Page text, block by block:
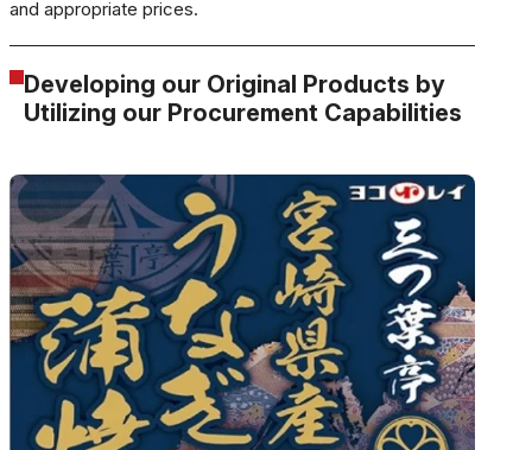
and appropriate prices.
Developing our Original Products by
Utilizing our Procurement Capabilities